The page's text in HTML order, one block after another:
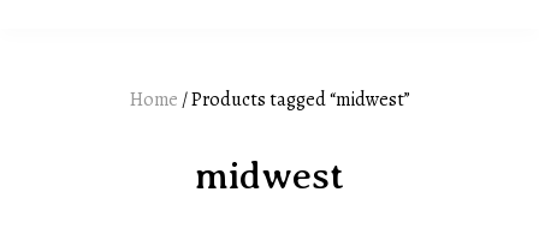
Home / Products tagged “midwest”
midwest